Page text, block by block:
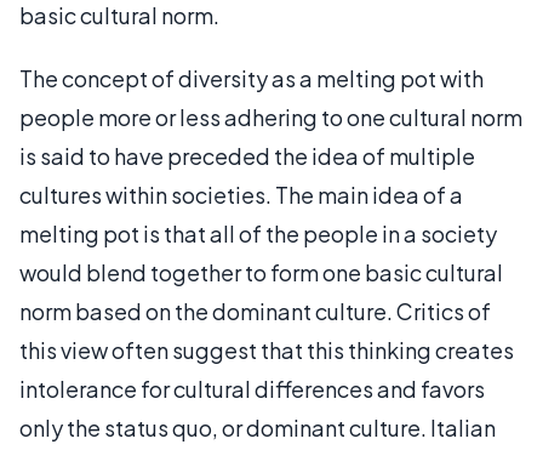
basic cultural norm.
The concept of diversity as a melting pot with
people more or less adhering to one cultural norm
is said to have preceded the idea of multiple
cultures within societies. The main idea of a
melting pot is that all of the people in a society
would blend together to form one basic cultural
norm based on the dominant culture. Critics of
this view often suggest that this thinking creates
intolerance for cultural differences and favors
only the status quo, or dominant culture. Italian